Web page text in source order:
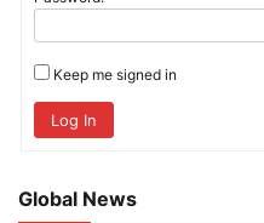
Keep me signed in
Log In
Global News